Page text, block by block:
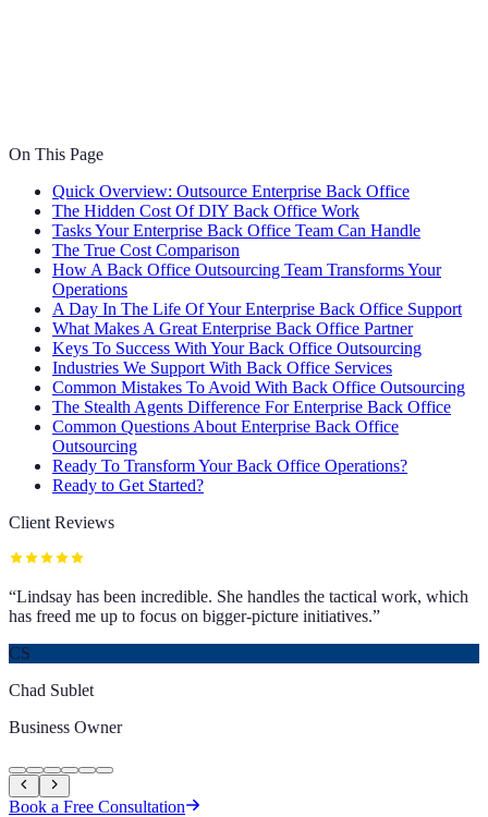
On This Page
Quick Overview: Outsource Enterprise Back Office
The Hidden Cost Of DIY Back Office Work
Tasks Your Enterprise Back Office Team Can Handle
The True Cost Comparison
How A Back Office Outsourcing Team Transforms Your
Operations
A Day In The Life Of Your Enterprise Back Office Support
What Makes A Great Enterprise Back Office Partner
Keys To Success With Your Back Office Outsourcing
Industries We Support With Back Office Services
Common Mistakes To Avoid With Back Office Outsourcing
The Stealth Agents Difference For Enterprise Back Office
Common Questions About Enterprise Back Office
Outsourcing
Ready To Transform Your Back Office Operations?
Ready to Get Started?
Client Reviews
“Lindsay has been incredible. She handles the tactical work, which
has freed me up to focus on bigger-picture initiatives.”
CS
Chad Sublet
Business Owner
Book a Free Consultation